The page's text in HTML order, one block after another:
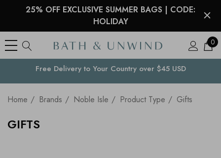
25% OFF EXCLUSIVE SUMMER BAGS | CODE:
HOLIDAY
0
Free Delivery to Your Countryover $45 USD
Home Brands Noble Isle Product Type Gifts
GIFTS